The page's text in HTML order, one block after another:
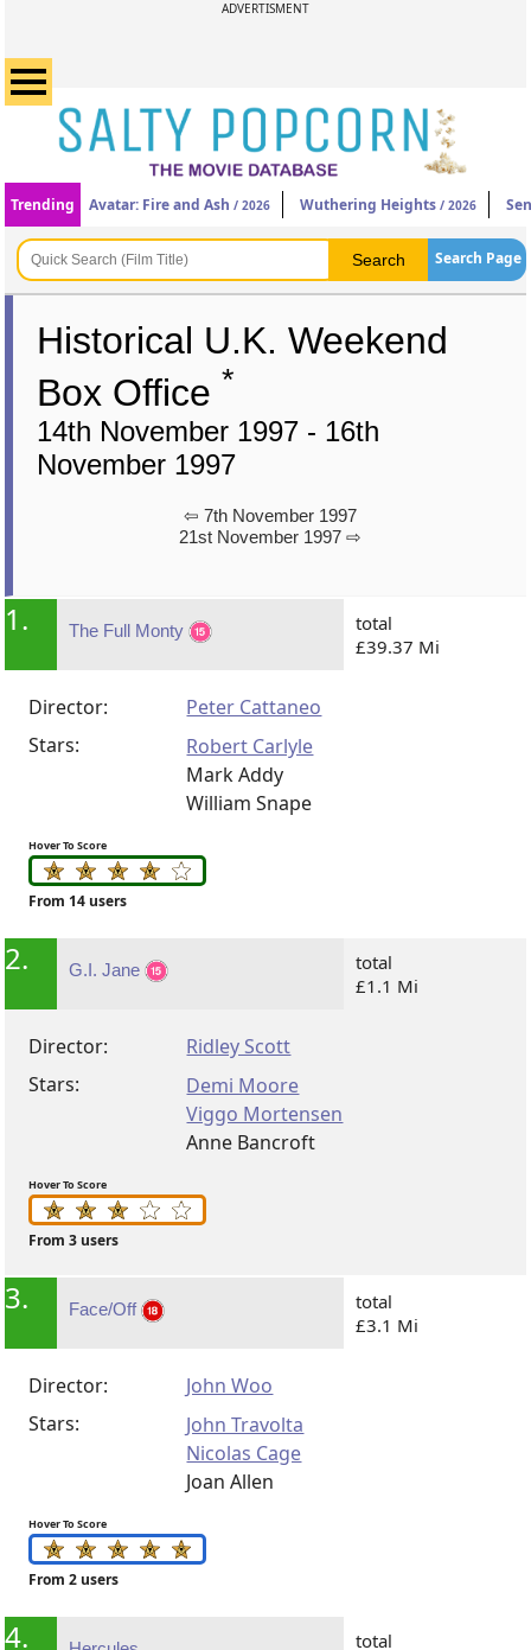
ADVERTISMENT
Trending Avatar: Fire and Ash / 2026 Wuthering Heights / 2026
Search Page
Historical U.K. Weekend
Box Office *
14th November 1997 - 16th
November 1997
⇦ 7th November 1997
21st November 1997 ⇨
1. The Full Monty
total
£39.37 Mi
Director:
Peter Cattaneo
Stars:
Robert Carlyle
Mark Addy
William Snape
Hover To Score
From 14 users
2. G.I. Jane
total
£1.1 Mi
Director:
Ridley Scott
Stars:
Demi Moore
Viggo Mortensen
Anne Bancroft
Hover To Score
From 3 users
3. Face/Off
total
£3.1 Mi
Director:
John Woo
Stars:
John Travolta
Nicolas Cage
Joan Allen
Hover To Score
From 2 users
4.
total